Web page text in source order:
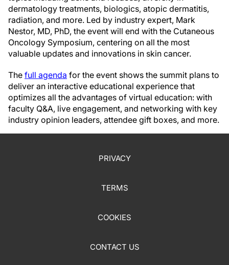
dermatology treatments, biologics, atopic dermatitis,
radiation, and more. Led by industry expert, Mark
Nestor, MD, PhD, the event will end with the Cutaneous
Oncology Symposium, centering on all the most
valuable updates and innovations in skin cancer.
The full agenda for the event shows the summit plans to
deliver an interactive educational experience that
optimizes all the advantages of virtual education: with
faculty Q&A, live engagement, and networking with key
industry opinion leaders, attendee gift boxes, and more.
PRIVACY
TERMS
COOKIES
CONTACT US